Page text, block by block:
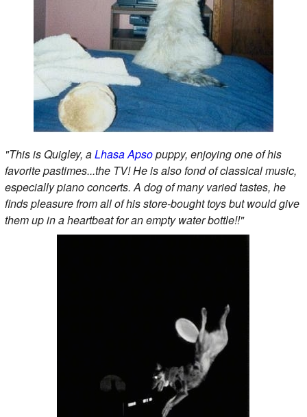
"This is Quigley, aLhasa Apsopuppy, enjoying one of his
favorite pastimes...the TV! He is also fond of classical music,
especially piano concerts. A dog of many varied tastes, he
finds pleasure from all of his store-bought toys but would give
them up in a heartbeat for an empty water bottle!!"